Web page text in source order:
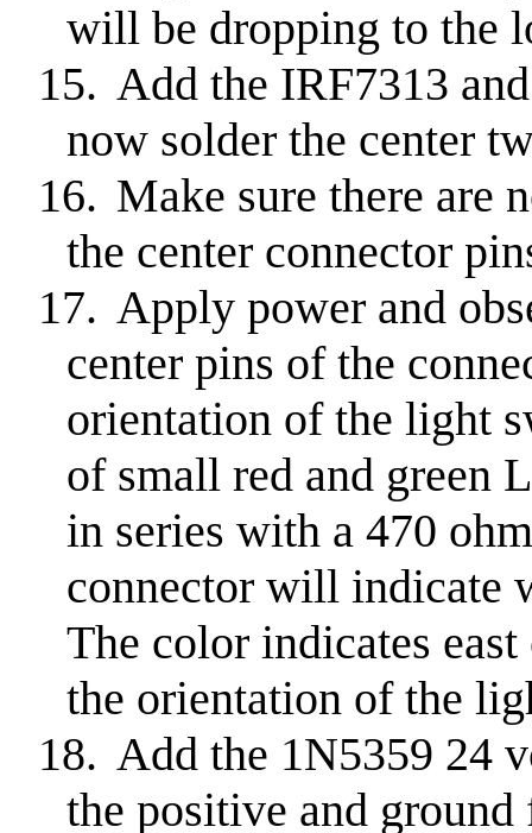
will be dropping to the
15. Add the IRF7313
now solder the center
16. Make sure there are
the center connector
17. Apply power and
center pins of the
orientation of the light
of small red and green
in series with a 470
connector will indicate
The color indicates
the orientation of the
18. Add the 1N5359 24
the positive and